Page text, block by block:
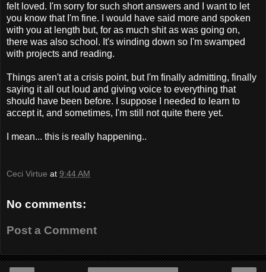
felt loved. I'm sorry for such short answers and I want to let
you know that I'm fine. I would have said more and spoken
with you at length but, for as much shit as was going on,
there was also school. It's winding down so I'm swamped
with projects and reading.
Things aren't at a crisis point, but I'm finally admitting, finally
saying it all out loud and giving voice to everything that
should have been before. I suppose I needed to learn to
accept it, and sometimes, I'm still not quite there yet.
I mean... this is really happening..
Ceci Virtue at 9:44 AM
No comments:
Post a Comment